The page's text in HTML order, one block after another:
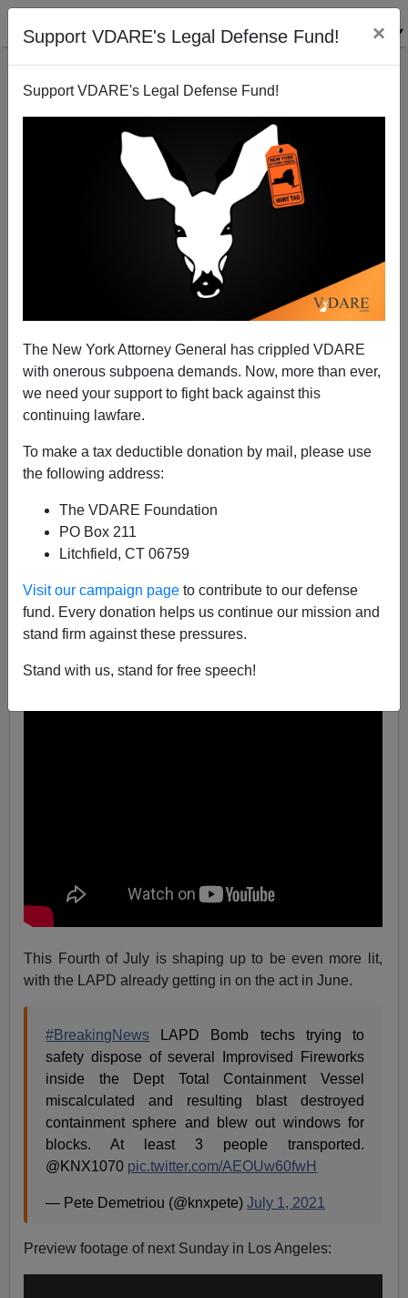
Support VDARE's Legal Defense Fund! ×
Support VDARE's Legal Defense Fund!
The New York Attorney General has crippled VDARE
with onerous subpoena demands. Now, more than ever,
we need your support to fight back against this
continuing lawfare.
To make a tax deductible donation by mail, please use
the following address:
The VDARE Foundation
PO Box 211
Litchfield, CT 06759
Visit our campaign page to contribute to our defense
fund. Every donation helps us continue our mission and
stand firm against these pressures.
Stand with us, stand for free speech!
It's Going To Be Quite A Fourth Of July In L.A.
07/01/2021
A+
As I’ve often mentioned, last Fourth of July in Los
Angeles wasinsane, with seven hours straight of non-
stop illegal fireworks going off.
This Fourth of July is shaping up to be even more lit,
with the LAPD already getting in on the act in June.
#BreakingNews LAPD Bomb techs trying to
safety dispose of several Improvised Fireworks
inside the Dept Total Containment Vessel
miscalculated and resulting blast destroyed
containment sphere and blew out windows for
blocks. At least 3 people transported.
@KNX1070 pic.twitter.com/AEOUw60fwH
— Pete Demetriou (@knxpete)July 1, 2021
Preview footage of next Sunday in Los Angeles: